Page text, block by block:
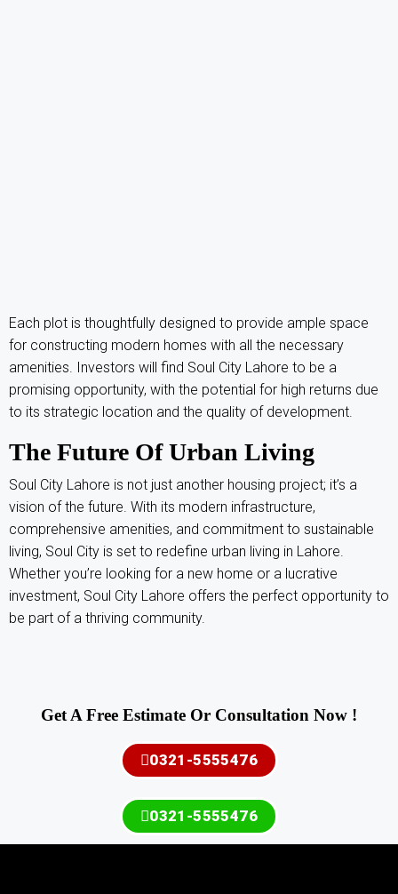
Each plot is thoughtfully designed to provide ample space
for constructing modern homes with all the necessary
amenities. Investors will find Soul City Lahore to be a
promising opportunity, with the potential for high returns due
to its strategic location and the quality of development.
The Future Of Urban Living
Soul City Lahore is not just another housing project; it’s a
vision of the future. With its modern infrastructure,
comprehensive amenities, and commitment to sustainable
living, Soul City is set to redefine urban living in Lahore.
Whether you’re looking for a new home or a lucrative
investment, Soul City Lahore offers the perfect opportunity to
be part of a thriving community.
Get A Free Estimate Or Consultation Now !
0321-5555476
0321-5555476